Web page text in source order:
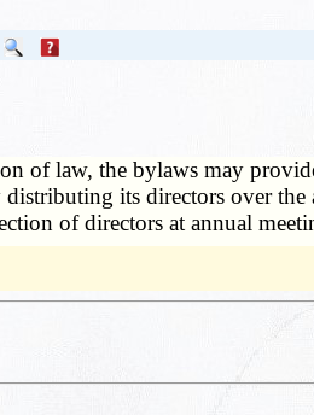
of law, the bylaws may
its directors over the
of directors at annual